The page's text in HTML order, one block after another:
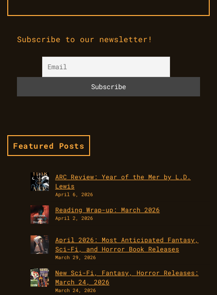
Subscribe to our newsletter!
Featured Posts
ARC Review: Year of the Mer by L.D.
Lewis
April 6, 2026
Reading Wrap-up: March 2026
April 2, 2026
April 2026: Most Anticipated Fantasy,
Sci-Fi, and Horror Book Releases
March 29, 2026
New Sci-Fi, Fantasy, Horror Releases:
March 24, 2026
March 24, 2026